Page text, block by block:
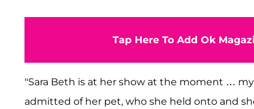
Tap Here To Add Ok
"Sara Beth is at her show at the moment …
admitted of her pet, who she held onto and